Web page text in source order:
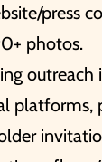
press
photos.
outreach
platforms,